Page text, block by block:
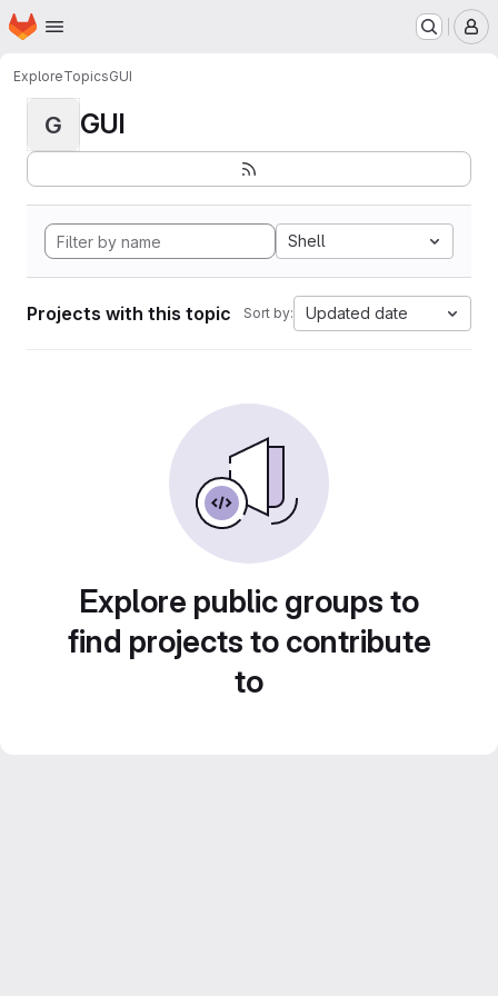
Skip to main content
Homepage
ExploreTopicsGUI
G GUI
Shell
Projects with this topic Sort by: Updated date
Explore public groups to
find projects to contribute
to